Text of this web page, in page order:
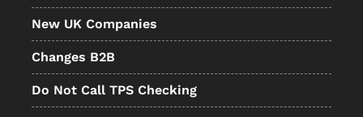
New UK Companies
Changes B2B
Do Not Call TPS Checking